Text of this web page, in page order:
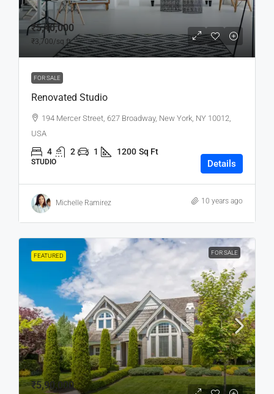
₹5,40,000
₹3,700/sq ft
FOR SALE
Renovated Studio
194 Mercer Street, 627 Broadway, New York, NY 10012,
USA
4 2 1 1200 Sq Ft
STUDIO Details
Michelle Ramirez 10 years ago
FEATURED FOR SALE
₹5,90,000